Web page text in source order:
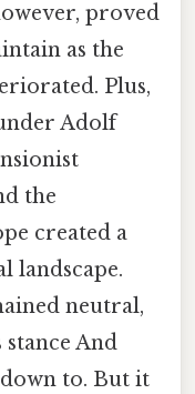
proved
as the
Plus,
Adolf
the
created a
landscape.
neutral,
And
to. But it